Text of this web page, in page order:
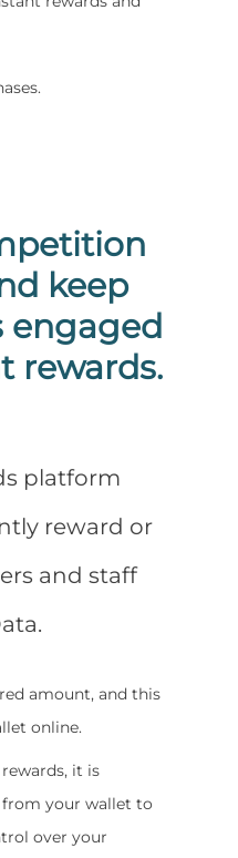
keep
engaged
rewards.
platform
reward or
and staff
amount, and this
online.
it is
your wallet to
over your